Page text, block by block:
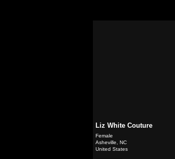
Liz White Couture
Female
Asheville, NC
United States